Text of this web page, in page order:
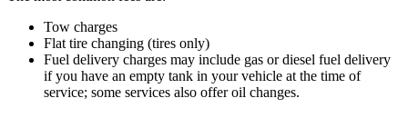
Tow charges
Flat tire changing (tires only)
Fuel delivery charges may include gas or diesel fuel delivery
if you have an empty tank in your vehicle at the time of
service; some services also offer oil changes.